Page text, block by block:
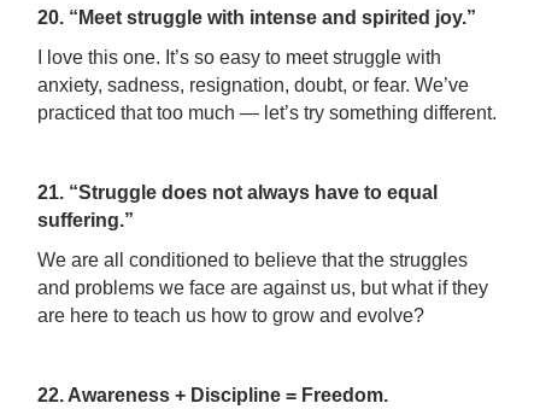
20. “Meet struggle with intense and spirited joy.”
I love this one. It’s so easy to meet struggle with
anxiety, sadness, resignation, doubt, or fear. We’ve
practiced that too much— let’s try something different.
21. “Struggle does not always have to equal
suffering.”
We are all conditioned to believe that the struggles
and problems we face are against us, but what if they
are here to teach us how to grow and evolve?
22. Awareness + Discipline = Freedom.